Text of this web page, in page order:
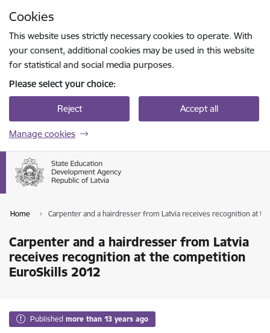
Cookies
This website uses strictly necessary cookies to operate. With
your consent, additional cookies may be used in this website
for statistical and social media purposes.
Please select your choice:
Reject Accept all
Manage cookies
Home Carpenter and a hairdresser from Latvia receives recognition at
Carpenter and a hairdresser from Latvia
receives recognition at the competition
EuroSkills 2012
Published more than 13 years ago